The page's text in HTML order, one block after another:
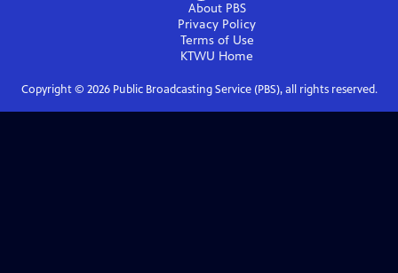
About PBS
Privacy Policy
Terms of Use
KTWU Home
Copyright © 2026Public Broadcasting Service (PBS), all rights reserved.